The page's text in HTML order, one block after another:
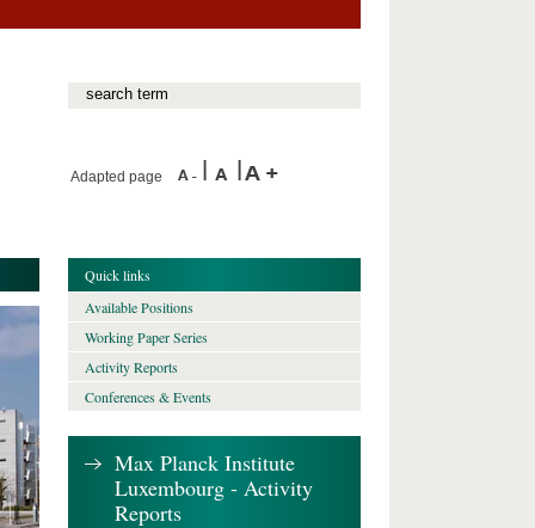
Adapted page
Quick links
Available Positions
Working Paper Series
Activity Reports
Conferences & Events
Max Planck Institute
Luxembourg - Activity
Reports